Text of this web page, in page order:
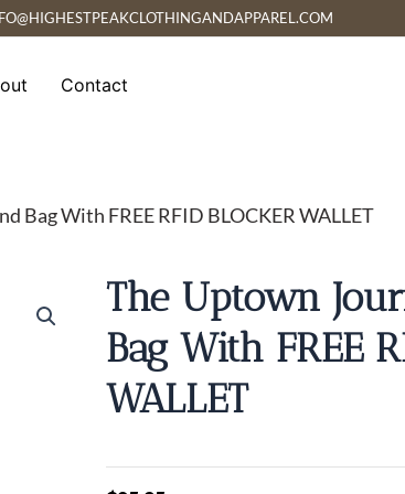
Contact
Bag With FREE RFID BLOCKER WALLET
The Uptown
Bag With FREE
WALLET